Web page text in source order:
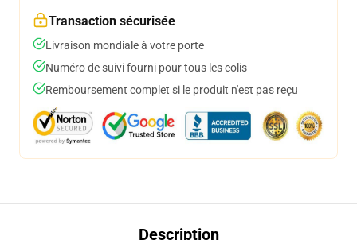
Transaction sécurisée
Livraison mondiale à votre porte
Numéro de suivi fourni pour tous les colis
Remboursement complet si le produit n'est pas reçu
Description